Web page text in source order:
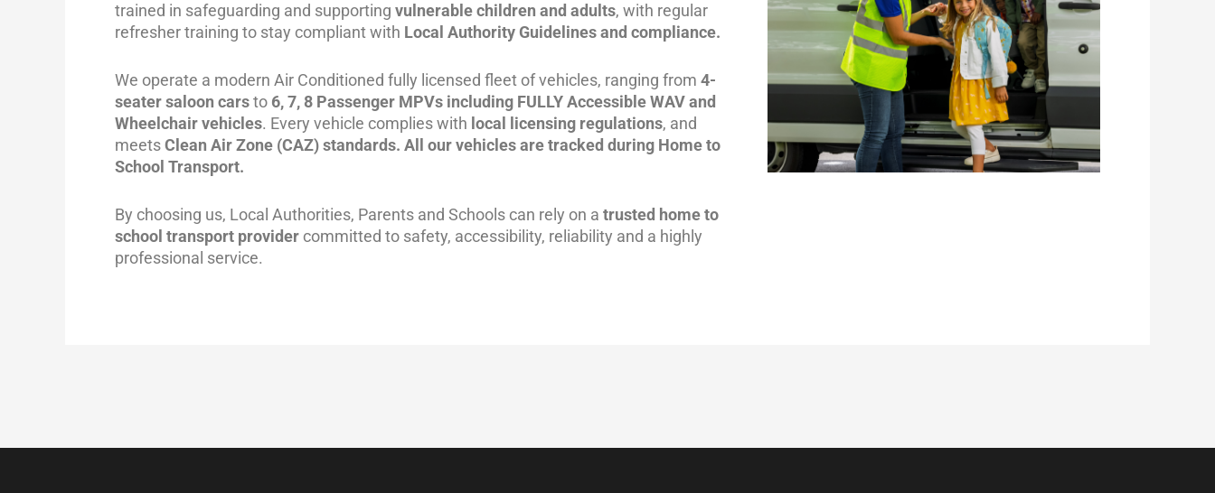
trained in safeguarding and supporting vulnerable children and adults, with regular
refresher training to stay compliant with Local Authority Guidelines and compliance.
We operate a modern Air Conditioned fully licensed fleet of vehicles, ranging from 4-
seater saloon carsto 6, 7, 8 Passenger MPVs including FULLYAccessible WAV and
Wheelchair vehicles. Every vehicle complies with local licensing regulations, and
meetsClean Air Zone (CAZ) standards. All our vehicles are tracked during Home to
School Transport.
By choosing us, Local Authorities, Parents and Schools can rely on a trusted home to
school transport provider committed to safety, accessibility, reliability and a highly
professional service.